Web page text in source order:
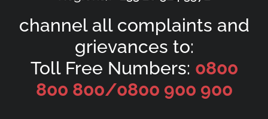
channel all complaints and
grievances to:
Toll Free Numbers: 0800
800 800/0800 900 900